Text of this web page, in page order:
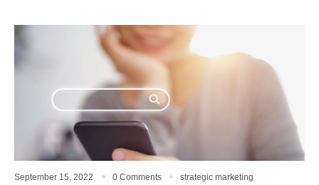
September 15, 2022 0 Comments strategic marketing